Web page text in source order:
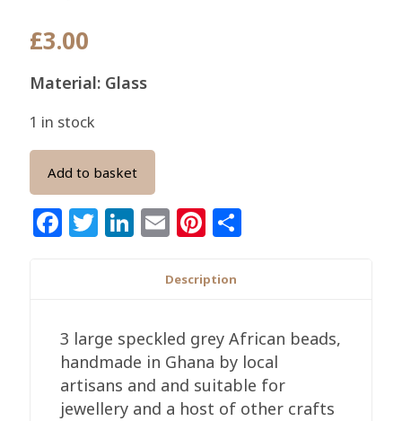
£3.00
Material: Glass
1 in stock
Add to basket
Facebook
Twitter
LinkedIn
EmailPinterest
Description
3 large speckled grey African beads,
handmade in Ghana by local
artisans and and suitable for
jewellery and a host of other crafts